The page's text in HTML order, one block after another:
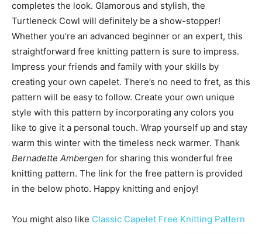
completes the look. Glamorous and stylish, the
Turtleneck Cowl will definitely be a show-stopper!
Whether you’re an advanced beginner or an expert, this
straightforward free knitting pattern is sure to impress.
Impress your friends and family with your skills by
creating your own capelet. There’s no need to fret, as this
pattern will be easy to follow. Create your own unique
style with this pattern by incorporating any colors you
like to give it a personal touch. Wrap yourself up and stay
warm this winter with the timeless neck warmer. Thank
Bernadette Ambergen for sharing this wonderful free
knitting pattern. The link for the free pattern is provided
in the below photo. Happy knitting and enjoy!
You might also like Classic Capelet Free Knitting Pattern